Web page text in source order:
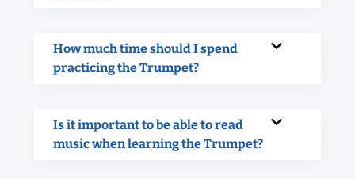
How much time should I spend
practicing the Trumpet?
Is it important to be able to read
music when learning the Trumpet?